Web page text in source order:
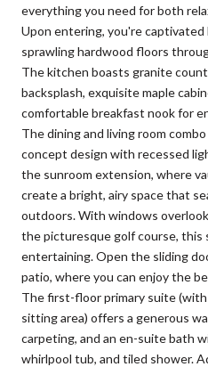
everything you need for both
Upon entering, you're captivated
sprawling hardwood floors
The kitchen boasts granite
backsplash, exquisite maple
comfortable breakfast nook for
The dining and living room
concept design with recessed
the sunroom extension, where
create a bright, airy space that
outdoors. With windows
the picturesque golf course, this
entertaining. Open the sliding
patio, where you can enjoy the
The first-floor primary suite
sitting area) offers a generous
carpeting, and an en-suite bath
whirlpool tub, and tiled shower.